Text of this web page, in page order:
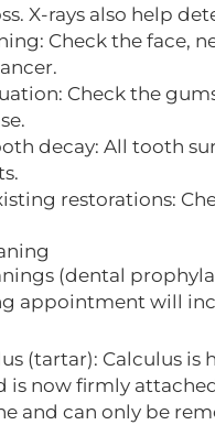
X-rays also help
Check the face,
Check the
decay: All tooth
restorations:
(dental
appointment will
(tartar): Calculus
is now firmly
and can only be